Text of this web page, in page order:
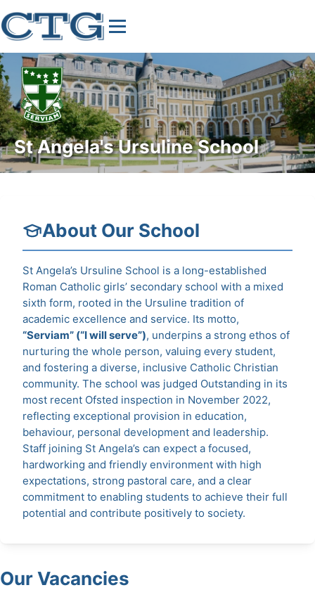
St Angela's Ursuline School
About Our School
St Angela’s Ursuline School is a long-established
Roman Catholic girls’ secondary school with a mixed
sixth form, rooted in the Ursuline tradition of
academic excellence and service. Its motto,
“Serviam” (“I will serve”), underpins a strong ethos of
nurturing the whole person, valuing every student,
and fostering a diverse, inclusive Catholic Christian
community. The school was judged Outstanding in its
most recent Ofsted inspection in November 2022,
reflecting exceptional provision in education,
behaviour, personal development and leadership.
Staff joining St Angela’s can expect a focused,
hardworking and friendly environment with high
expectations, strong pastoral care, and a clear
commitment to enabling students to achieve their full
potential and contribute positively to society.
Our Vacancies